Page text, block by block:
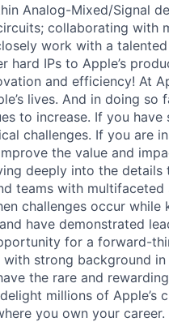
Analog-Mixed/Signal
collaborating with
work with a
IPs to Apple’s
and efficiency! At
lives. And in doing so
to increase. If you have
challenges. If you are
the value and
deeply into the details
teams with multifaceted
challenges occur while
have demonstrated
for a forward-
strong background in
the rare and
millions of Apple’s
you own your career.